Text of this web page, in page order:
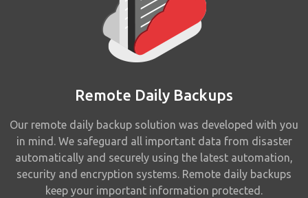
Remote Daily Backups
Our remote daily backup solution was developed with you
in mind. We safeguard all important data from disaster
automatically and securely using the latest automation,
security and encryption systems. Remote daily backups
keep your important information protected.